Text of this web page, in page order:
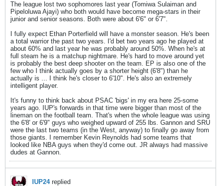
The league lost two sophomores last year (Tomiwa Sulaiman and
Pipeloluwa Ajayi) who both would have become mega-stars in their
junior and senior seasons. Both were about 6'6" or 6'7".
I fully expect Ethan Porterfield will have a monster season. He's been
a total warrior the past two years. I'd bet two years ago he played at
about 60% and last year he was probably around 50%. When he's at
full steam he is a matchup nightmare. He's hard to move around yet
is probably the best deep shooter on the team. EP is also one of the
few who I think actually goes by a shorter height (6'8") than he
actually is ... I think he's closer to 6'10". He's also an extremely
intelligent player.
It's funny to think back about PSAC 'bigs' in my era here 25-some
years ago. IUP's forwards in that time were bigger than most of the
lineman on the football team. That's when the whole league was using
the 6'8' or 6'9" guys who weighed upward of 255 lbs. Gannon and SRU
were the last two teams (in the West, anyway) to finally go away from
those giants. I remember Kevin Reynolds had some teams that
looked like NBA guys when they'd come out. JR always had massive
dudes at Gannon.
IUP24replied